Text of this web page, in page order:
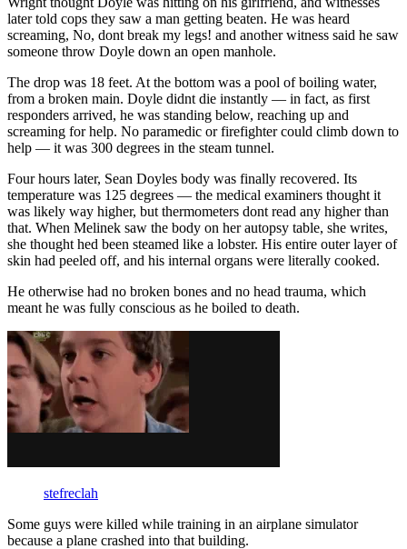
later told cops they saw a man getting beaten. He was heard
screaming, No, dont break my legs! and another witness said he saw
someone throw Doyle down an open manhole.
The drop was 18 feet. At the bottom was a pool of boiling water,
from a broken main. Doyle didnt die instantly — in fact, as first
responders arrived, he was standing below, reaching up and
screaming for help. No paramedic or firefighter could climb down to
help — it was 300 degrees in the steam tunnel.
Four hours later, Sean Doyles body was finally recovered. Its
temperature was 125 degrees — the medical examiners thought it
was likely way higher, but thermometers dont read any higher than
that. When Melinek saw the body on her autopsy table, she writes,
she thought hed been steamed like a lobster. His entire outer layer of
skin had peeled off, and his internal organs were literally cooked.
He otherwise had no broken bones and no head trauma, which
meant he was fully conscious as he boiled to death.
stefreclah
Some guys were killed while training in an airplane simulator
because a plane crashed into that building.